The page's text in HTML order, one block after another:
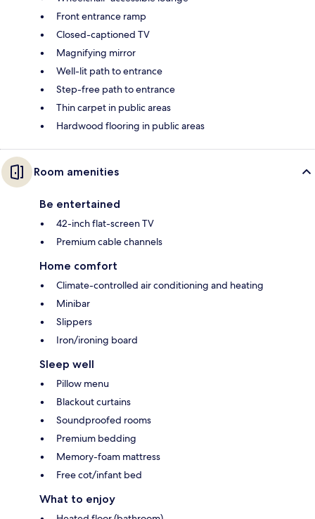
Front entrance ramp
Closed-captioned TV
Magnifying mirror
Well-lit path to entrance
Step-free path to entrance
Thin carpet in public areas
Hardwood flooring in public areas
Room amenities
Be entertained
42-inch flat-screen TV
Premium cable channels
Home comfort
Climate-controlled air conditioning and heating
Minibar
Slippers
Iron/ironing board
Sleep well
Pillow menu
Blackout curtains
Soundproofed rooms
Premium bedding
Memory-foam mattress
Free cot/infant bed
What to enjoy